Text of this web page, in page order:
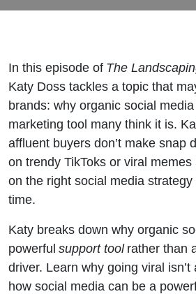
In this episode of The
Katy Doss tackles a topic that
brands: why organic social media
marketing tool many think it is.
affluent buyers don’t make snap
on trendy TikToks or viral
on the right social media
time.
Katy breaks down why organic
powerful support toolrather than
driver. Learn why going viral isn’t
how social media can be a